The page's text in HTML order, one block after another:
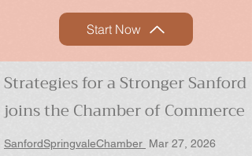
Start Now
Strategies for a Stronger Sanford
joins the Chamber of Commerce
SanfordSpringvaleChamber Mar 27, 2026